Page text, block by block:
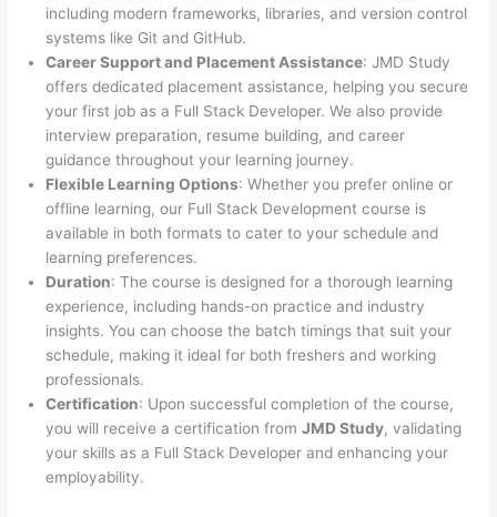
including modern frameworks, libraries, and version control
systems like Git and GitHub.
Career Support and Placement Assistance: JMD Study
offers dedicated placement assistance, helping you secure
your first job as a Full Stack Developer. We also provide
interview preparation, resume building, and career
guidance throughout your learning journey.
Flexible Learning Options: Whether you prefer online or
offline learning, our Full Stack Development course is
available in both formats to cater to your schedule and
learning preferences.
Duration: The course is designed for a thorough learning
experience, including hands-on practice and industry
insights. You can choose the batch timings that suit your
schedule, making it ideal for both freshers and working
professionals.
Certification: Upon successful completion of the course,
you will receive a certification fromJMD Study, validating
your skills as a Full Stack Developer and enhancing your
employability.